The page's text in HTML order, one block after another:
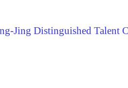
Jing Distinguished Talent